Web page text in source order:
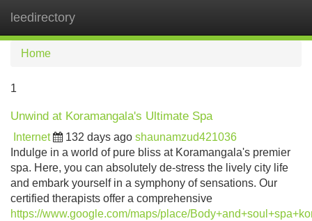
leedirectory
Home
1
Unwind at Koramangala's Ultimate Spa
Internet 132 days ago shaunamzud421036
Indulge in a world of pure bliss at Koramangala's premier
spa. Here, you can absolutely de-stress the lively city life
and embark yourself in a symphony of sensations. Our
certified therapists offer a comprehensive
https://www.google.com/maps/place/